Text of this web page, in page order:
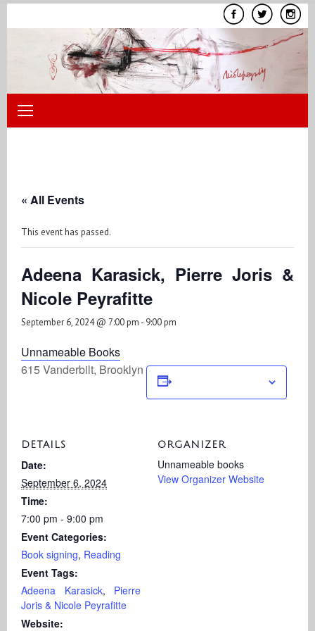
« All Events
This event has passed.
Adeena Karasick, Pierre Joris &
Nicole Peyrafitte
September 6, 2024 @ 7:00 pm - 9:00 pm
Unnameable Books
615 Vanderbilt, Brooklyn
DETAILS
Date:
September 6, 2024
Time:
7:00 pm - 9:00 pm
Event Categories:
Book signing, Reading
Event Tags:
Adeena Karasick, Pierre
Joris & Nicole Peyrafitte
Website:
ORGANIZER
Unnameable books
View Organizer Website